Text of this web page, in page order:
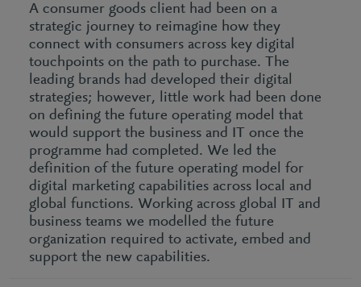
A consumer goods client had been on a
strategic journey to reimagine how they
connect with consumers across key digital
touchpoints on the path to purchase. The
leading brands had developed their digital
strategies; however, little work had been done
on defining the future operating model that
would support the business and IT once the
programme had completed. We led the
definition of the future operating model for
digital marketing capabilities across local and
global functions. Working across global IT and
business teams we modelled the future
organization required to activate, embed and
support the new capabilities.